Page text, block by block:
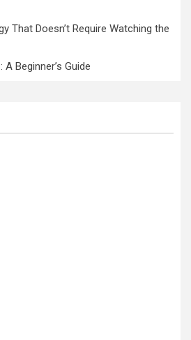
That Doesn’t Require Watching the
Beginner’s Guide